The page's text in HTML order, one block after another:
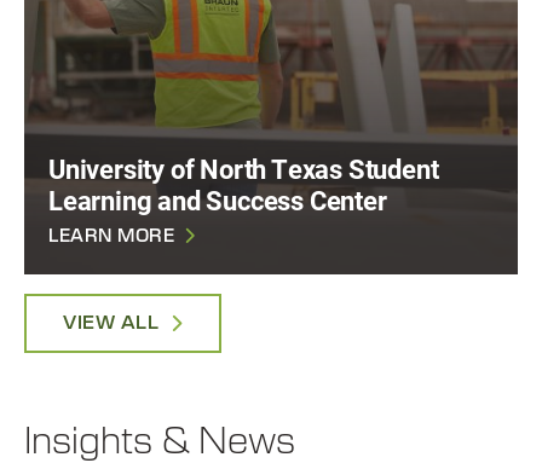
University of North Texas Student
Learning and Success Center
LEARN MORE
VIEW ALL
Insights & News